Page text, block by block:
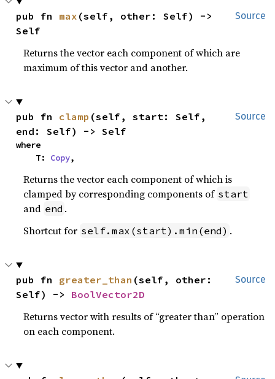
Source
pub fn max (self, other: Self) ->
Self
Returns the vector each component of which are
maximum of this vector and another.
Source
pub fn clamp (self, start: Self,
end: Self) -> Self
where
    T:
Copy,
Returns the vector each component of which is
clamped by corresponding components of start
and end .
Shortcut for self.max(start).min(end) .
Source
pub fn greater_than (self, other:
Self) -> BoolVector2D
Returns vector with results of “greater than” operation
on each component.